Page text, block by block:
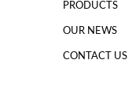
PRODUCTS
OUR NEWS
CONTACT US